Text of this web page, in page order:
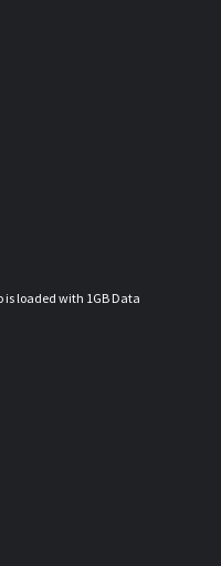
is loaded with 1GB Data